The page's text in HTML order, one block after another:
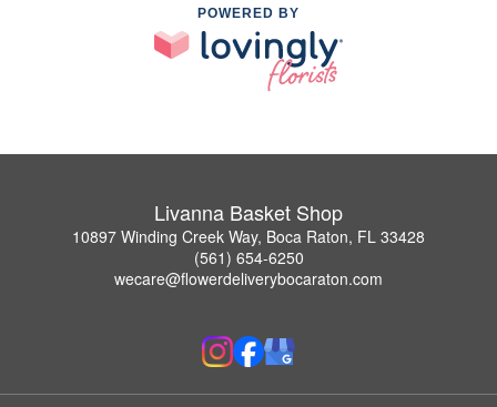
POWERED BY
Livanna Basket Shop
10897 Winding Creek Way, Boca Raton, FL 33428
(561) 654-6250
wecare@flowerdeliverybocaraton.com